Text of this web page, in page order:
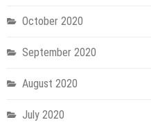
October 2020
September 2020
August 2020
July 2020